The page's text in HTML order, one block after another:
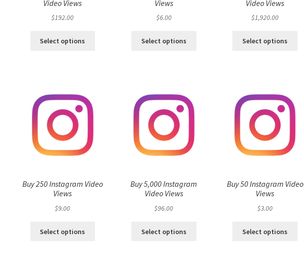
Video Views
$192.00
Select options
Views
$6.00
Select options
Video Views
$1,920.00
Select options
Buy 250 Instagram Video
Views
$9.00
Select options
Buy 5,000 Instagram
Video Views
$96.00
Select options
Buy 50 Instagram Video
Views
$3.00
Select options